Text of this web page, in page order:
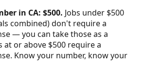
in CA: $500. Jobs under $500
combined) don't require a
— you can take those as a
at or above $500 require a
Know your number, know your